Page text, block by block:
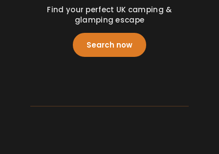
Find your perfect UK camping &
glamping escape
Search now